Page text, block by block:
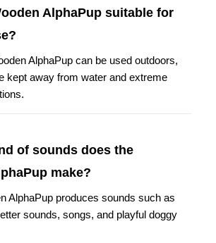
AlphaPup suitable for
AlphaPup can be used outdoors,
kept away from water and extreme
of sounds does the
make?
AlphaPup produces sounds such as
sounds, songs, and playful doggy